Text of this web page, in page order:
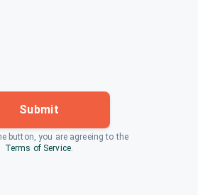
Submit
button, you are agreeing to the
Terms of Service.